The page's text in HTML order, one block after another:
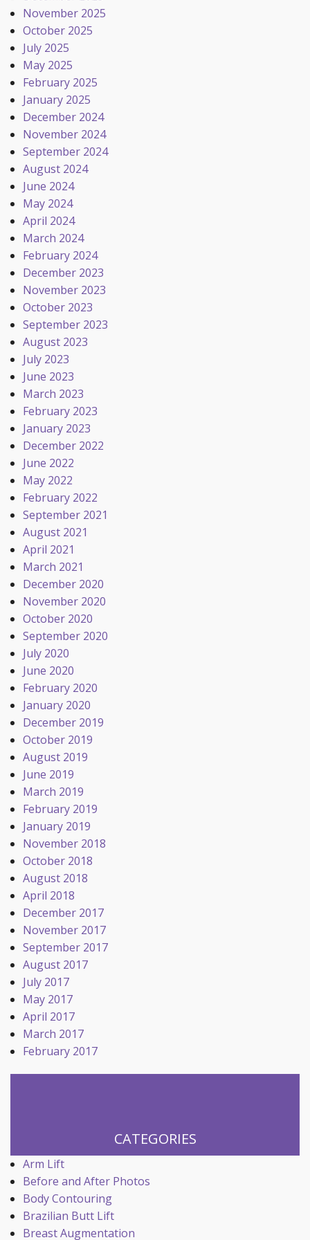
November 2025
October 2025
July 2025
May 2025
February 2025
January 2025
December 2024
November 2024
September 2024
August 2024
June 2024
May 2024
April 2024
March 2024
February 2024
December 2023
November 2023
October 2023
September 2023
August 2023
July 2023
June 2023
March 2023
February 2023
January 2023
December 2022
June 2022
May 2022
February 2022
September 2021
August 2021
April 2021
March 2021
December 2020
November 2020
October 2020
September 2020
July 2020
June 2020
February 2020
January 2020
December 2019
October 2019
August 2019
June 2019
March 2019
February 2019
January 2019
November 2018
October 2018
August 2018
April 2018
December 2017
November 2017
September 2017
August 2017
July 2017
May 2017
April 2017
March 2017
February 2017
CATEGORIES
Arm Lift
Before and After Photos
Body Contouring
Brazilian Butt Lift
Breast Augmentation